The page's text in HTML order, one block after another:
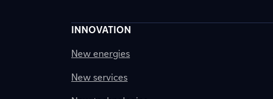
INNOVATION
New energies
New services